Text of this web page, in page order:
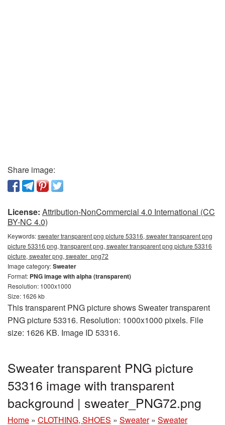
Share image:
License: Attribution-NonCommercial 4.0 International (CC
BY-NC 4.0)
Keywords:sweater transparent png picture 53316, sweater transparent png
picture 53316 png, transparent png, sweater transparent png picture 53316
picture, sweater png, sweater_png72
Image category:Sweater
Format: PNG image with alpha (transparent)
Resolution: 1000x1000
Size: 1626 kb
This transparent PNG picture shows Sweater transparent
PNG picture 53316. Resolution: 1000x1000 pixels. File
size: 1626 KB. Image ID 53316.
Sweater transparent PNG picture
53316 image with transparent
background | sweater_PNG72.png
Home » CLOTHING, SHOES » Sweater » Sweater